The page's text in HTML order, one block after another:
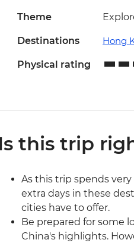
Theme
Destinations Hong
Physical rating
Is this trip
As this trip spends
extra days in these
cities have to offer.
Be prepared for some
China's highlights.